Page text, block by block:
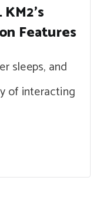
Features
sleeps, and
of interacting